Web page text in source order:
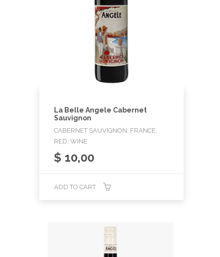
La Belle Angele Cabernet
Sauvignon
CABERNET SAUVIGNON, FRANCE,
RED, WINE
$ 10,00
ADD TO CART